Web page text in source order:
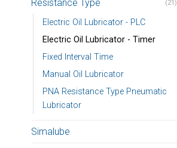
Resistance Type (21)
Electric Oil Lubricator - PLC
Electric Oil Lubricator - Timer
Fixed Interval Time
Manual Oil Lubricator
PNA Resistance Type Pneumatic
Lubricator
Simalube